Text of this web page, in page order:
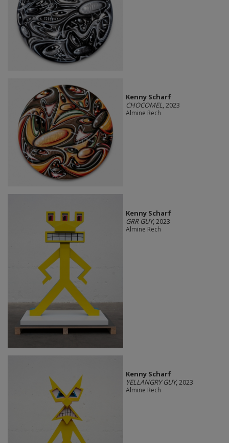
Kenny Scharf
CHOCOMEL, 2023
Almine Rech
Kenny Scharf
GRR GUY, 2023
Almine Rech
Kenny Scharf
YELLANGRY GUY, 2023
Almine Rech